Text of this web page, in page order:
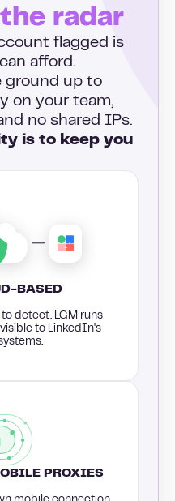
radar
flagged is
afford.
ground up to
on your team,
no shared IPs.
is to keep you
BASED
detect. LGM runs
to LinkedIn's
PROXIES